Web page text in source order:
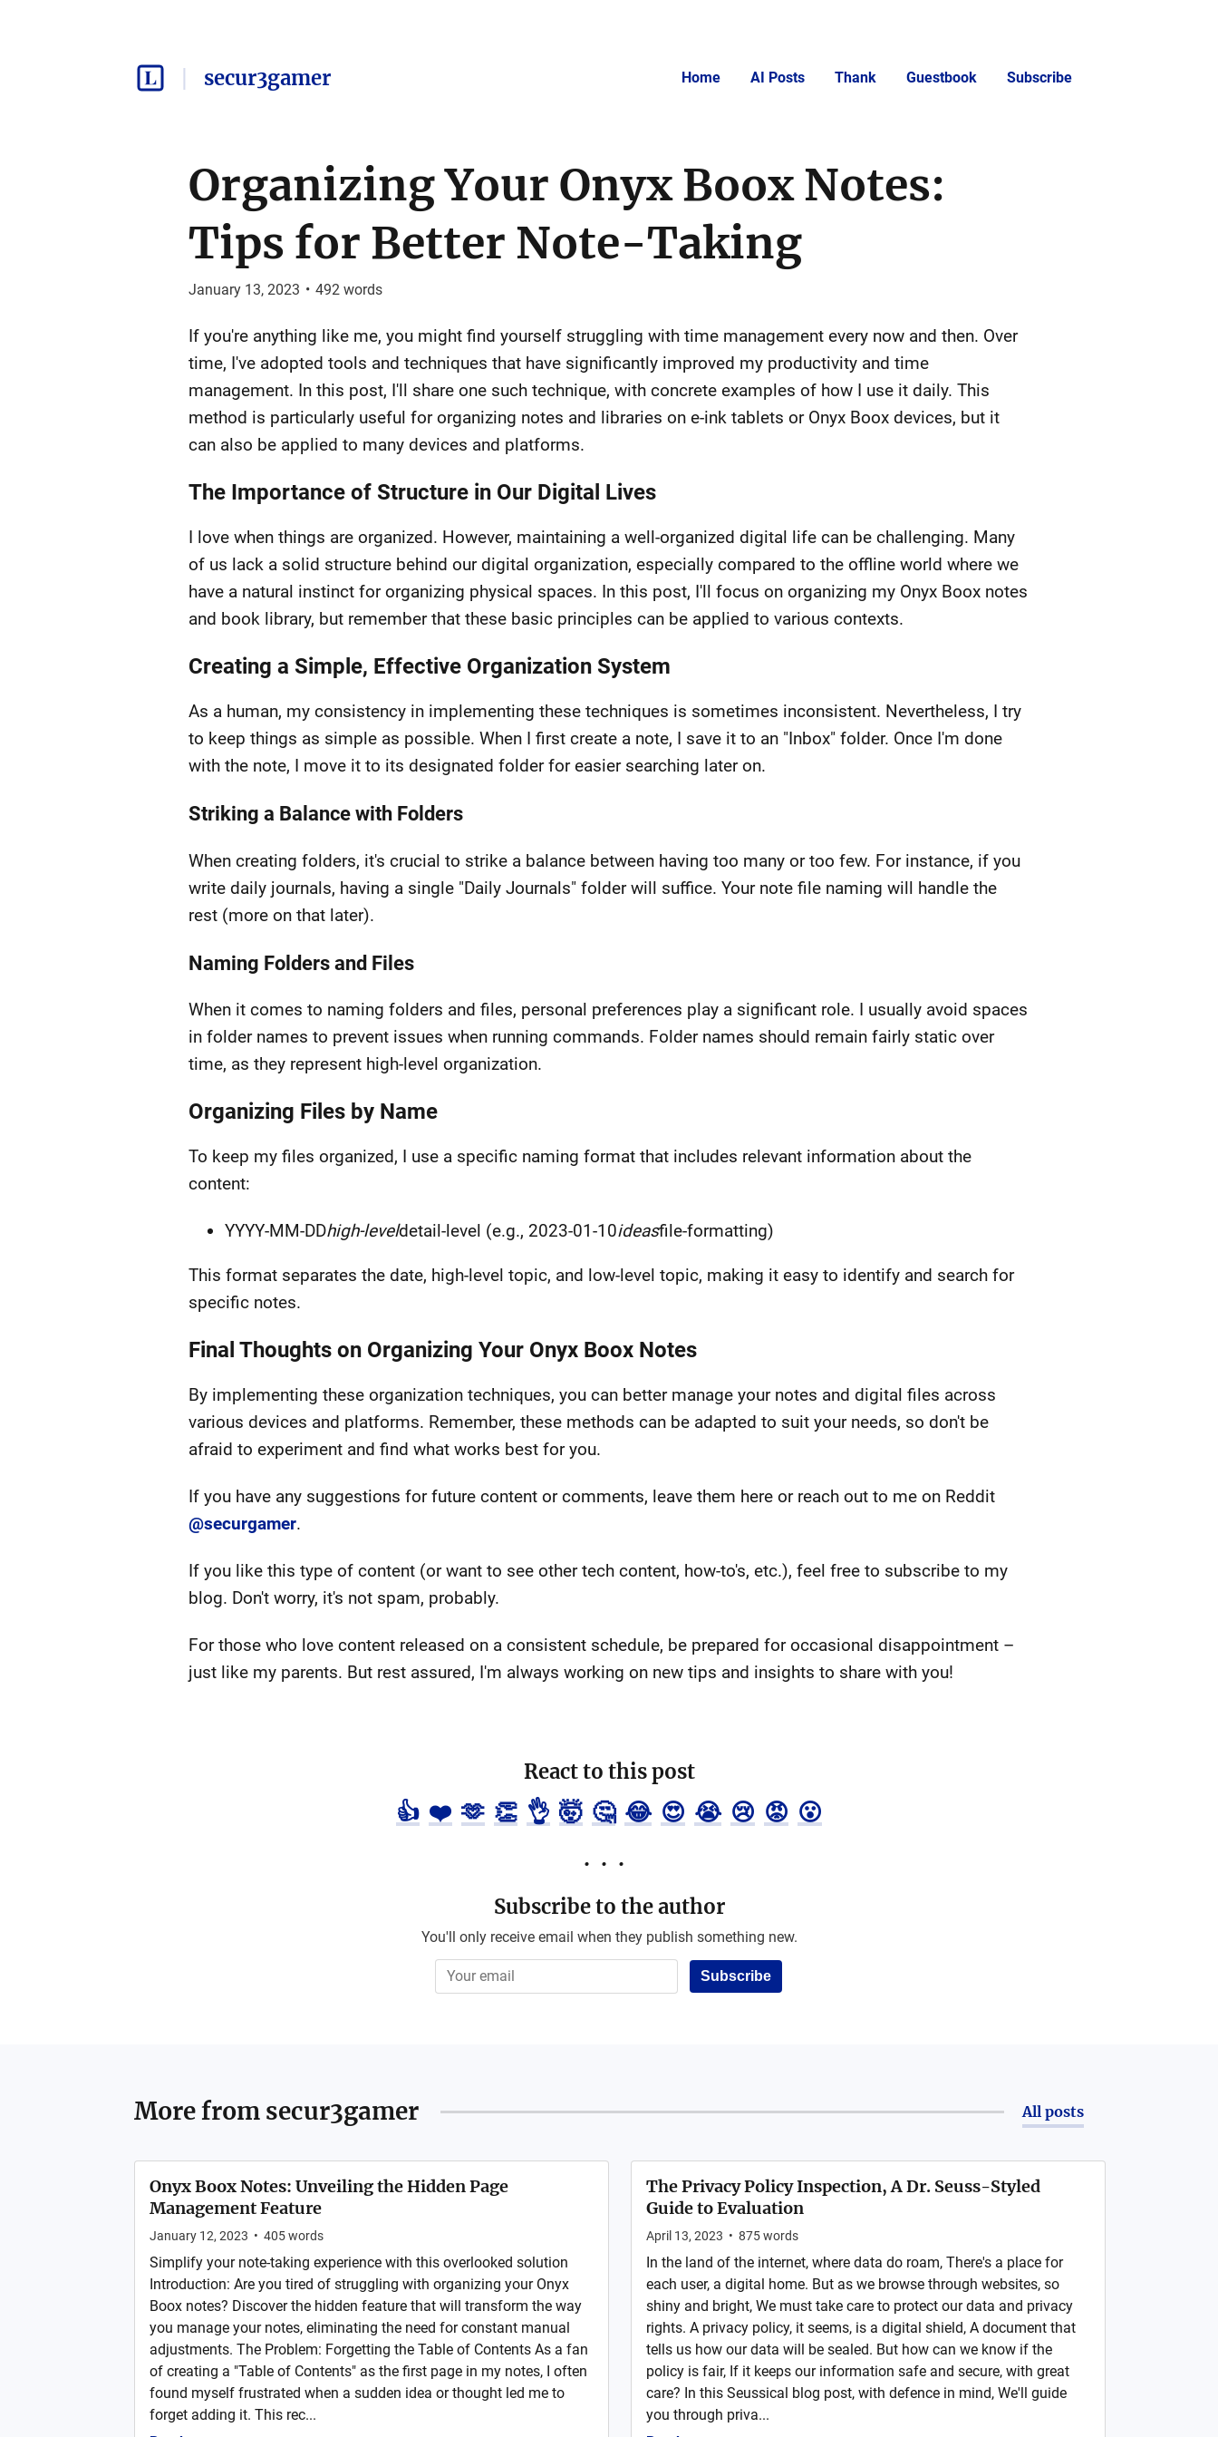
secur3gamer Home AI Posts Thank Guestbook Subscribe
Organizing Your Onyx Boox Notes:
Tips for Better Note-Taking
January 13, 2023 • 492words
If you're anything like me, you might find yourself struggling with time management every now and then. Over
time, I've adopted tools and techniques that have significantly improved my productivity and time
management. In this post, I'll share one such technique, with concrete examples of how I use it daily. This
method is particularly useful for organizing notes and libraries on e-ink tablets or Onyx Boox devices, but it
can also be applied to many devices and platforms.
The Importance of Structure in Our Digital Lives
I love when things are organized. However, maintaining a well-organized digital life can be challenging. Many
of us lack a solid structure behind our digital organization, especially compared to the offline world where we
have a natural instinct for organizing physical spaces. In this post, I'll focus on organizing my Onyx Boox notes
and book library, but remember that these basic principles can be applied to various contexts.
Creating a Simple, Effective Organization System
As a human, my consistency in implementing these techniques is sometimes inconsistent. Nevertheless, I try
to keep things as simple as possible. When I first create a note, I save it to an "Inbox" folder. Once I'm done
with the note, I move it to its designated folder for easier searching later on.
Striking a Balance with Folders
When creating folders, it's crucial to strike a balance between having too many or too few. For instance, if you
write daily journals, having a single "Daily Journals" folder will suffice. Your note file naming will handle the
rest (more on that later).
Naming Folders and Files
When it comes to naming folders and files, personal preferences play a significant role. I usually avoid spaces
in folder names to prevent issues when running commands. Folder names should remain fairly static over
time, as they represent high-level organization.
Organizing Files by Name
To keep my files organized, I use a specific naming format that includes relevant information about the
content:
YYYY-MM-DDhigh-leveldetail-level (e.g., 2023-01-10ideasfile-formatting)
This format separates the date, high-level topic, and low-level topic, making it easy to identify and search for
specific notes.
Final Thoughts on Organizing Your Onyx Boox Notes
By implementing these organization techniques, you can better manage your notes and digital files across
various devices and platforms. Remember, these methods can be adapted to suit your needs, so don't be
afraid to experiment and find what works best for you.
If you have any suggestions for future content or comments, leave them here or reach out to me on Reddit
@securgamer.
If you like this type of content (or want to see other tech content, how-to's, etc.), feel free to subscribe to my
blog. Don't worry, it's not spam, probably.
For those who love content released on a consistent schedule, be prepared for occasional disappointment –
just like my parents. But rest assured, I'm always working on new tips and insights to share with you!
React to this post
👍 ❤️ 🫶 👏 👌 🤯 🤔 😂 😍 😭 😢 😡 😮
Subscribe to the author
You'll only receive email when they publish something new.
Subscribe
More from secur3gamer All posts
Onyx Boox Notes: Unveiling the Hidden Page
Management Feature
January 12, 2023 • 405words
Simplify your note-taking experience with this overlooked solution
Introduction: Are you tired of struggling with organizing your Onyx
Boox notes? Discover the hidden feature that will transform the way
you manage your notes, eliminating the need for constant manual
adjustments. The Problem: Forgetting the Table of Contents As a fan
of creating a "Table of Contents" as the first page in my notes, I often
found myself frustrated when a sudden idea or thought led me to
forget adding it. This rec...
The Privacy Policy Inspection, A Dr. Seuss-Styled
Guide to Evaluation
April 13, 2023 • 875words
In the land of the internet, where data do roam, There's a place for
each user, a digital home. But as we browse through websites, so
shiny and bright, We must take care to protect our data and privacy
rights. A privacy policy, it seems, is a digital shield, A document that
tells us how our data will be sealed. But how can we know if the
policy is fair, If it keeps our information safe and secure, with great
care? In this Seussical blog post, with defence in mind, We'll guide
you through priva...